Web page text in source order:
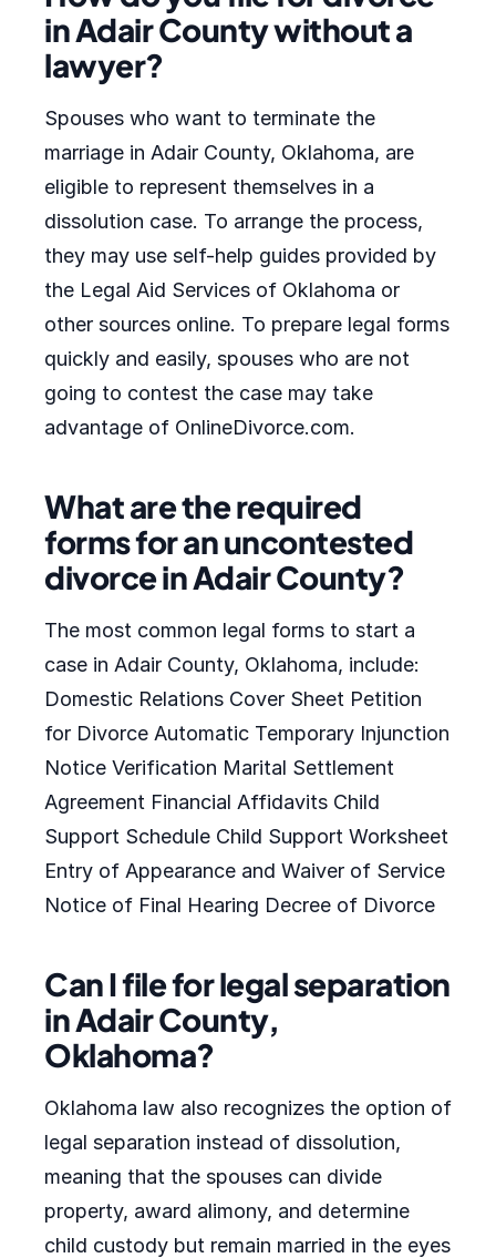
in Adair County without a
lawyer?
Spouses who want to terminate the
marriage in Adair County, Oklahoma, are
eligible to represent themselves in a
dissolution case. To arrange the process,
they may use self-help guides provided by
the Legal Aid Services of Oklahoma or
other sources online. To prepare legal forms
quickly and easily, spouses who are not
going to contest the case may take
advantage of OnlineDivorce.com.
What are the required
forms for an uncontested
divorce in Adair County?
The most common legal forms to start a
case in Adair County, Oklahoma, include:
Domestic Relations Cover Sheet Petition
for Divorce Automatic Temporary Injunction
Notice Verification Marital Settlement
Agreement Financial Affidavits Child
Support Schedule Child Support Worksheet
Entry of Appearance and Waiver of Service
Notice of Final Hearing Decree of Divorce
Can I file for legal separation
in Adair County,
Oklahoma?
Oklahoma law also recognizes the option of
legal separation instead of dissolution,
meaning that the spouses can divide
property, award alimony, and determine
child custody but remain married in the eyes